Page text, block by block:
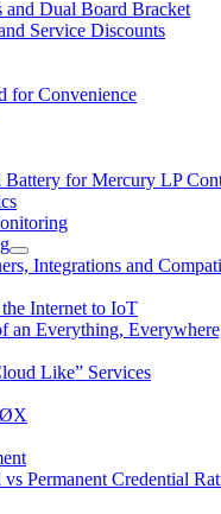
and Dual Board Bracket
Service Discounts
for Convenience
Battery for Mercury LP
Integrations and
Internet to IoT
an Everything,
Like” Services
Permanent Credential